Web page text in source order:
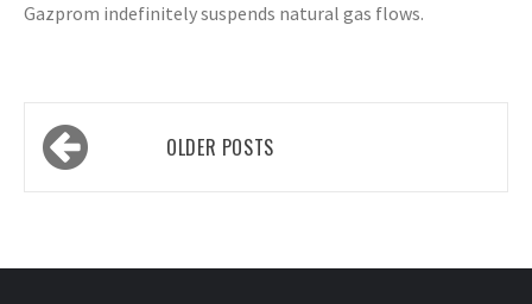
Gazprom indefinitely suspends natural gas flows.
Posts
navigationOLDER POSTS